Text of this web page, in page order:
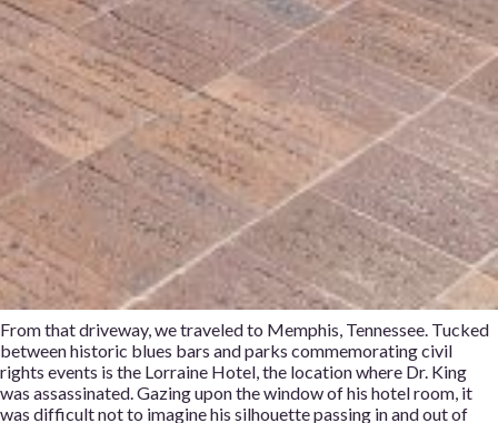
From that driveway, we traveled to Memphis, Tennessee. Tucked
between historic blues bars and parks commemorating civil
rights events is the Lorraine Hotel, the location where Dr. King
was assassinated. Gazing upon the window of his hotel room, it
was difficult not to imagine his silhouette passing in and out of